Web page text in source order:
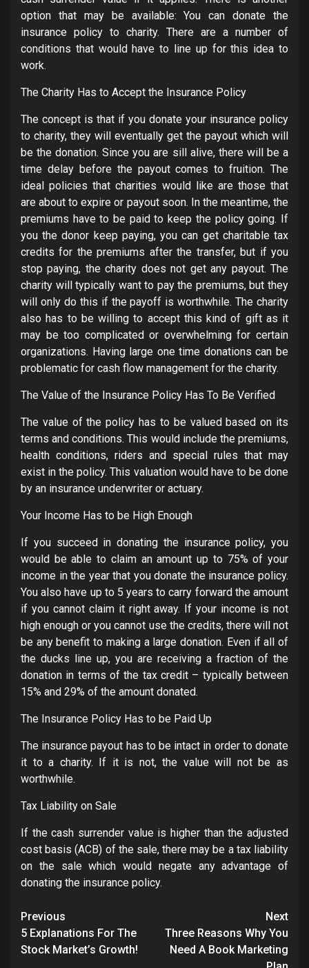
option that may be available: You can donate the
insurance policy to charity. There are a number of
conditions that would have to line up for this idea to
work.
The Charity Has to Accept the Insurance Policy
The concept is that if you donate your insurance policy
to charity, they will eventually get the payout which will
be the donation. Since you are sill alive, there will be a
time delay before the payout comes to fruition. The
ideal policies that charities would like are those that
are about to expire or payout soon. In the meantime, the
premiums have to be paid to keep the policy going. If
you the donor keep paying, you can get charitable tax
credits for the premiums after the transfer, but if you
stop paying, the charity does not get any payout. The
charity will typically want to pay the premiums, but they
will only do this if the payoff is worthwhile. The charity
also has to be willing to accept this kind of gift as it
may be too complicated or overwhelming for certain
organizations. Having large one time donations can be
problematic for cash flow management for the charity.
The Value of the Insurance Policy Has To Be Verified
The value of the policy has to be valued based on its
terms and conditions. This would include the premiums,
health conditions, riders and special rules that may
exist in the policy. This valuation would have to be done
by an insurance underwriter or actuary.
Your Income Has to be High Enough
If you succeed in donating the insurance policy, you
would be able to claim an amount up to 75% of your
income in the year that you donate the insurance policy.
You also have up to 5 years to carry forward the amount
if you cannot claim it right away. If your income is not
high enough or you cannot use the credits, there will not
be any benefit to making a large donation. Even if all of
the ducks line up, you are receiving a fraction of the
donation in terms of the tax credit – typically between
15% and 29% of the amount donated.
The Insurance Policy Has to be Paid Up
The insurance payout has to be intact in order to donate
it to a charity. If it is not, the value will not be as
worthwhile.
Tax Liability on Sale
If the cash surrender value is higher than the adjusted
cost basis (ACB) of the sale, there may be a tax liability
on the sale which would negate any advantage of
donating the insurance policy.
Post
navigation
Previous
5 Explanations For The
Stock Market’s Growth!
Next
Three Reasons Why You
Need A Book Marketing